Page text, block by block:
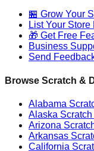
🏪 Grow Your
List Your Store
🎁 Get Free
Business
Send
Browse Scratch &
Alabama
Alaska
Arizona
Arkansas
California